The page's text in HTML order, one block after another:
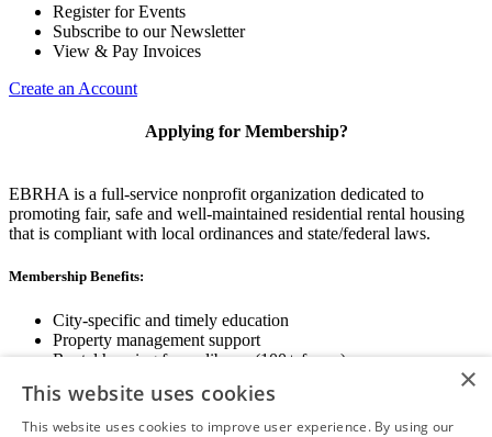
Register for Events
Subscribe to our Newsletter
View & Pay Invoices
Create an Account
Applying for Membership?
EBRHA is a full-service nonprofit organization dedicated to
promoting fair, safe and well-maintained residential rental housing
that is compliant with local ordinances and state/federal laws.
Membership Benefits:
City-specific and timely education
Property management support
Rental housing forms library (100+ forms)
State and local advocacy
Renter Screening
×
This website uses cookies
This website uses cookies to improve user experience. By using our